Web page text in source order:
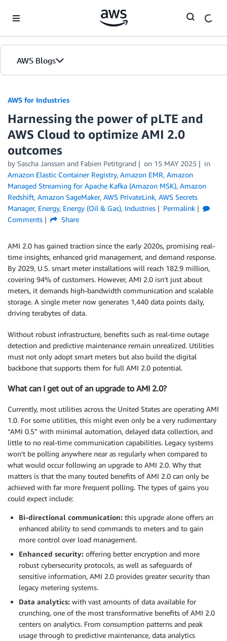
AWS Blogs
AWS for Industries
Harnessing the power of pLTE and
AWS Cloud to optimize AMI 2.0
outcomes
by Sascha Janssen and Fabien Petitgrand on 15 MAY 2025
in
Amazon Elastic Container Registry, Amazon EMR, Amazon
Managed Streaming for Apache Kafka (Amazon MSK), Amazon
Redshift, Amazon SageMaker, AWS PrivateLink, AWS Secrets
Manager, Energy, Energy (Oil & Gas), Industries
Permalink
Comments
Share
AMI 2.0 has gained traction since the early 2020s, promising real-
time insights, enhanced grid management, and demand response.
By 2029, U.S. smart meter installations will reach 182.9 million,
covering 94% of customers. However, AMI 2.0 isn’t just about
meters, it demands high-bandwidth communication and scalable
storage. A single meter now generates 1,440 data points daily,
driving terabytes of data.
Without robust infrastructure, benefits such as real-time outage
detection and predictive maintenance remain unrealized. Utilities
must not only adopt smart meters but also build the digital
backbone that supports them for full AMI 2.0 potential.
What can I get out of an upgrade to AMI 2.0?
Currently, most utilities across the United States are operating AMI
1.0. For some utilities, this might even only be a very rudimentary
”AMI 0.5” with minimal automation, delayed data collection, and
little to no real-time communication capabilities. Legacy systems
won’t be polling anywhere near as regularly when compared to
what would occur following an upgrade to AMI 2.0. Why that
matters is that the many touted benefits of AMI 2.0 can only be
achieved with far more frequent polling. The types of gains you
could expect include:
Bi-directional communication: this upgrade alone offers an
enhanced ability to send commands to meters and to gain
more control over load management.
Enhanced security: offering better encryption and more
robust cybersecurity protocols, as well as safeguards of
sensitive information, AMI 2.0 provides greater security than
legacy metering systems.
Data analytics: with vast amounts of data available for
crunching, one of the most transformative benefits of AMI 2.0
centers on analytics. From consumption patterns and peak
usage through to predictive maintenance, data analytics